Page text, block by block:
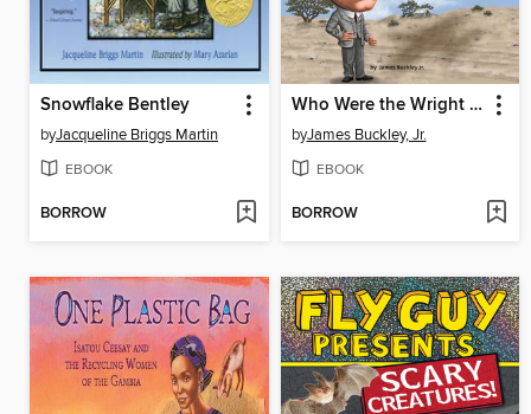
Snowflake Bentley
byJacqueline Briggs Martin
EBOOK
BORROW
Who Were the Wright Brothers?
byJames Buckley, Jr.
EBOOK
BORROW